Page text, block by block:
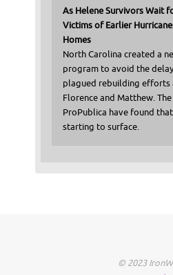
As Helene Survivors Wait
Victims of Earlier
Homes
North Carolina created a
program to avoid the
plagued rebuilding efforts
Florence and Matthew.
ProPublica have found
starting to surface.
© 2023